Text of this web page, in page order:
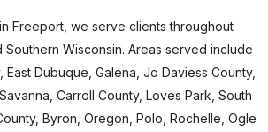
Freeport, we serve clients throughout
Southern Wisconsin. Areas served include
Dubuque, Galena, Jo Daviess County,
Carroll County, Loves Park, South
Byron, Oregon, Polo, Rochelle, Ogle